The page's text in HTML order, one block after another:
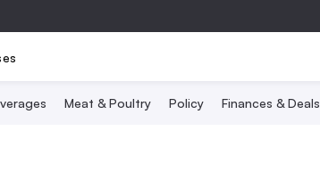
Meat & Poultry Policy Finances & Deals